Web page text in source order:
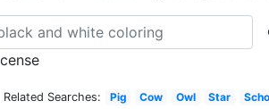
Related Searches: Pig Cow Owl Star